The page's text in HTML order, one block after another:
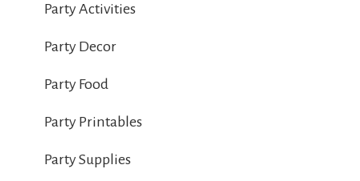
Party Activities
Party Decor
Party Food
Party Printables
Party Supplies